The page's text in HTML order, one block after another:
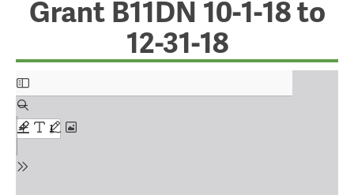
Program Lookup
CDBG
About
Contact
Grant B11DN 10-1-18 to
12-31-18